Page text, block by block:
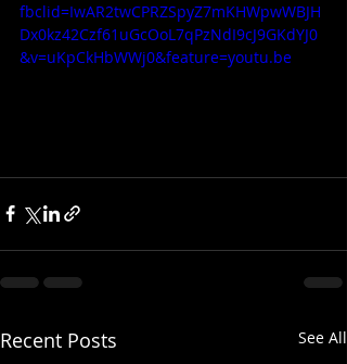
fbclid=IwAR2twCPRZSpyZ7mKHWpwWBJH
Dx0kz42Czf61uGcOoL7qPzNdI9cJ9GKdYJ0
&v=uKpCkHbWWj0&feature=youtu.be
Recent Posts See All